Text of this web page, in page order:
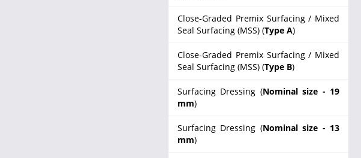
Close-Graded Premix Surfacing / Mixed
Seal Surfacing (MSS) (Type A)
Close-Graded Premix Surfacing / Mixed
Seal Surfacing (MSS) (Type B)
Surfacing Dressing (Nominal size - 19
mm)
Surfacing Dressing (Nominal size - 13
mm)